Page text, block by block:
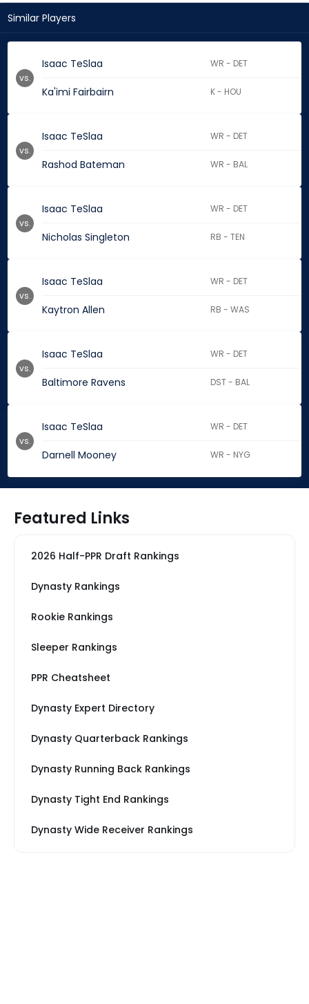
Similar Players
Isaac TeSlaa WR - DET
Ka'imi Fairbairn K - HOU
vs.
Isaac TeSlaa WR - DET
Rashod Bateman WR - BAL
vs.
Isaac TeSlaa WR - DET
Nicholas Singleton RB - TEN
vs.
Isaac TeSlaa WR - DET
Kaytron Allen RB - WAS
vs.
Isaac TeSlaa WR - DET
Baltimore Ravens DST - BAL
vs.
Isaac TeSlaa WR - DET
Darnell Mooney WR - NYG
vs.
Featured Links
2026 Half-PPR Draft Rankings
Dynasty Rankings
Rookie Rankings
Sleeper Rankings
PPR Cheatsheet
Dynasty Expert Directory
Dynasty Quarterback Rankings
Dynasty Running Back Rankings
Dynasty Tight End Rankings
Dynasty Wide Receiver Rankings